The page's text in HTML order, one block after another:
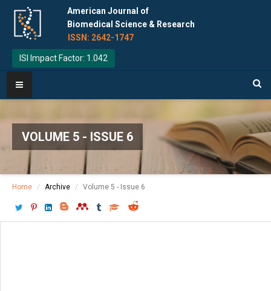
American Journal of
Biomedical Science & Research
ISSN: 2642-1747
ISI Impact Factor: 1.042
VOLUME 5 - ISSUE 6
Home Archive Volume 5 - Issue 6